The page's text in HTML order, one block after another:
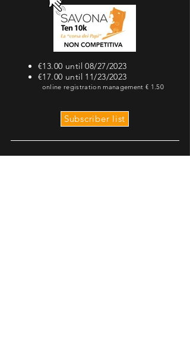
€13.00 until 08/27/2023
€17.00 until 11/23/2023
online registration management € 1.50
Subscriber list